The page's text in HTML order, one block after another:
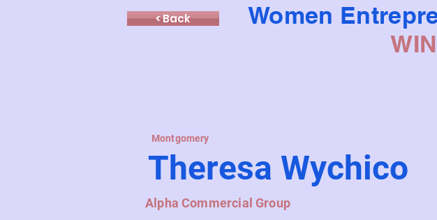
< Back
Women
Montgomery
Theresa Wychico
Alpha Commercial Group